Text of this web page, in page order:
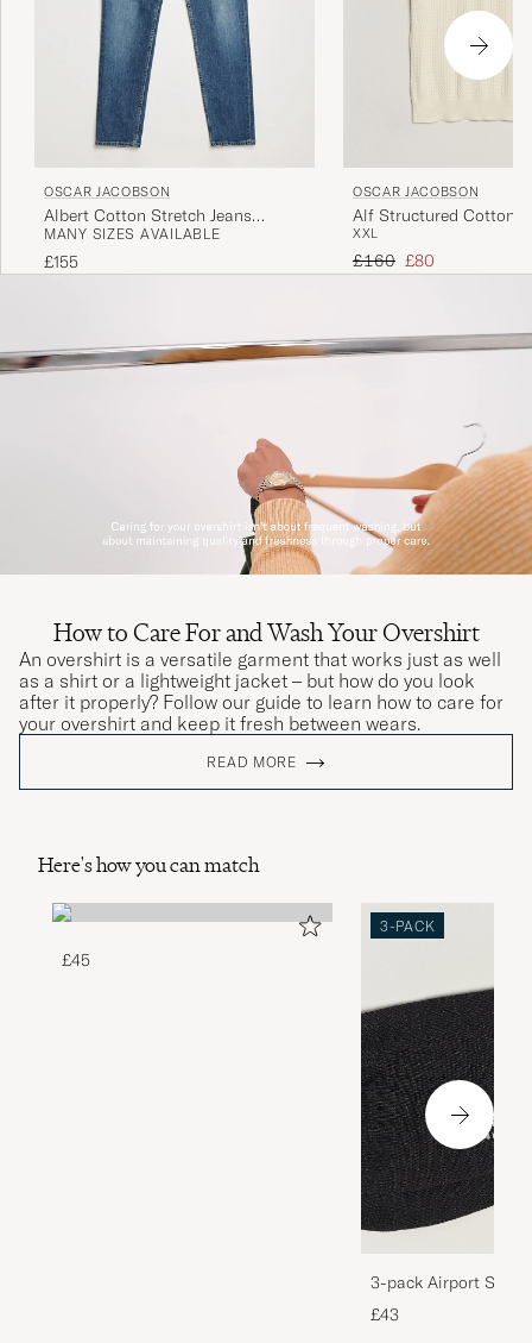
OSCAR JACOBSON
Albert Cotton Stretch Jeans
Vintage Wash
MANY SIZES AVAILABLE
£155
OSCAR JACOBSON
Alf Structured Cotton
White
XXL
Regular price
£160 Reduced price
£80
How to Care For and Wash Your Overshirt
An overshirt is a versatile garment that works just as well
as a shirt or a lightweight jacket – but how do you look
after it properly? Follow our guide to learn how to care for
your overshirt and keep it fresh between wears.
READ MORE
Here's how you can match
£45
3-PACK
3-pack Airport
Melange
£43